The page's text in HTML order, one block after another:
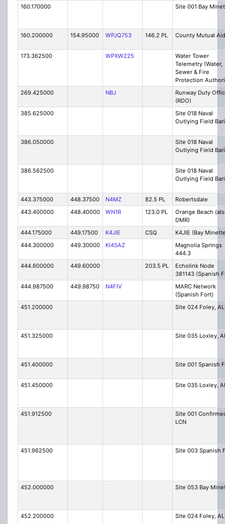
160.170000 Site 001 Bay
160.200000 154.95000 WPJQ753 146.2 PL County Mutual Aid
173.362500 WPXW225
Water Tower
Telemetry (Water,
Sewer & Fire
Protection
269.425000
NBJ
Runway Duty
(RDO)
385.625000
Site 018 Naval
Outlying Field
386.050000
Site 018 Naval
Outlying Field
386.562500
Site 018 Naval
Outlying Field
443.375000 448.37500 N4MZ 82.5 PL
Robertsdale
443.400000
448.40000 WN1R 123.0 PL
Orange Beach
DMR)
444.175000
449.17500 K4JIE CSQ
K4JIE (Bay
444.300000
449.30000 KI4SAZ
Magnolia Springs
444.3
444.600000
449.60000 203.5 PL
Echolink Node
381143 (Spanish
444.987500
449.98750 N4FIV
MARC Network
(Spanish Fort)
451.200000
Site 024 Foley, AL
451.325000 Site 035 Loxley,
451.400000 Site 001 Spanish
451.450000 Site 035 Loxley,
451.912500
Site 001
LCN
451.962500 Site 003 Spanish
452.000000 Site 053 Bay
452.200000 Site 024 Foley, AL